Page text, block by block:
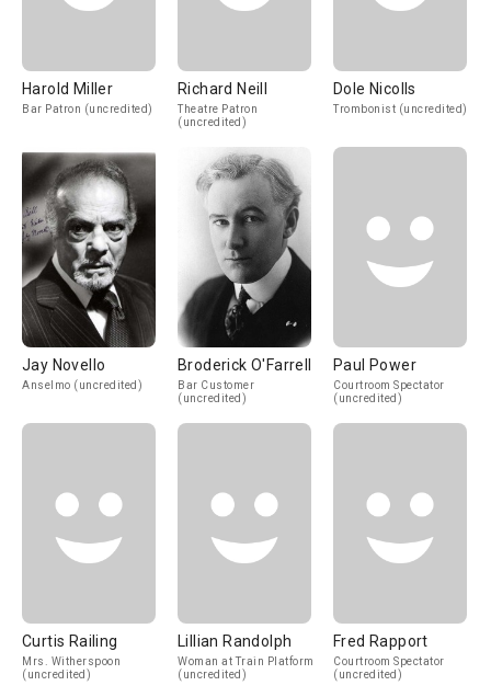
Harold Miller
Bar Patron (uncredited)
Richard Neill
Theatre Patron
(uncredited)
Dole Nicolls
Trombonist (uncredited)
Jay Novello
Anselmo (uncredited)
Broderick O'Farrell
Bar Customer
(uncredited)
Paul Power
Courtroom Spectator
(uncredited)
Curtis Railing
Mrs. Witherspoon
(uncredited)
Lillian Randolph
Woman at Train Platform
(uncredited)
Fred Rapport
Courtroom Spectator
(uncredited)